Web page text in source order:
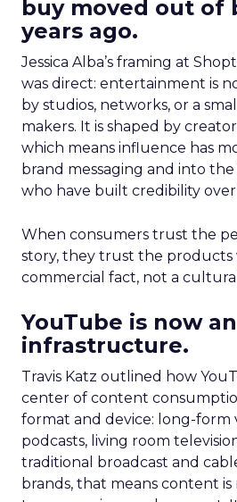
buy moved out of
years ago.
Jessica Alba’s framing at
was direct: entertainment is
by studios, networks, or a
makers. It is shaped by
which means influence has
brand messaging and into
who have built credibility
When consumers trust the
story, they trust the products
commercial fact, not a
YouTube is now an
infrastructure.
Travis Katz outlined how
center of content
format and device: long-form
podcasts, living room
traditional broadcast and
brands, that means content